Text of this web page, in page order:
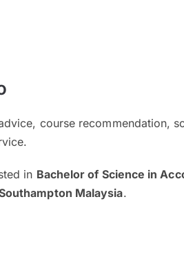
course recommendation,
in Bachelor of Science in
Malaysia.